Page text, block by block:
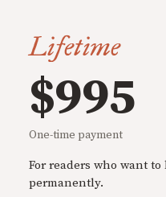
Lifetime
$995
One-time payment
For readers who want
permanently.